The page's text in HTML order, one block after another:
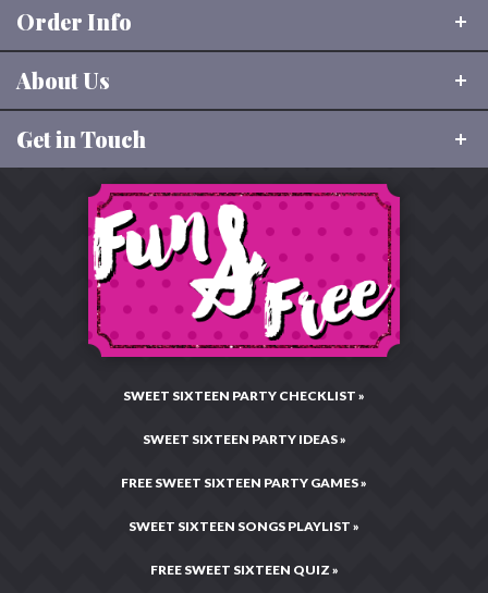
Order Info
Shipping & Tracking
Privacy & Security
Legal Statement
About Us
About Sweet 16 Party Store
Charitable Giving
Testimonials & Reviews
Press Center
Get in Touch
877-496-9299
CustomerCare@Sweet16PartyStore.com
Chat Now!
Hours: Mon–Fri • 10:00AM – 4:00PM CST
SWEET SIXTEEN PARTY CHECKLIST »
SWEET SIXTEEN PARTY IDEAS »
FREE SWEET SIXTEEN PARTY GAMES »
SWEET SIXTEEN SONGS PLAYLIST »
FREE SWEET SIXTEEN QUIZ »